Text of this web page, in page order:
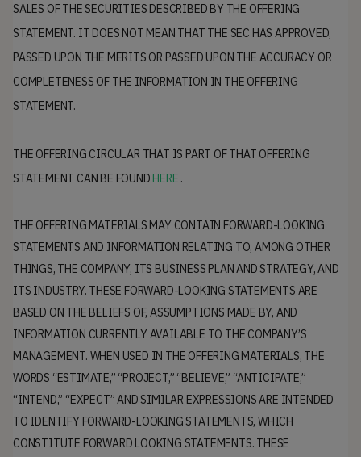
SALES OF THE SECURITIES DESCRIBED BY THE OFFERING
STATEMENT. IT DOES NOT MEAN THAT THE SEC HAS APPROVED,
PASSED UPON THE MERITS OR PASSED UPON THE ACCURACY OR
COMPLETENESS OF THE INFORMATION IN THE OFFERING
STATEMENT.
THE OFFERING CIRCULAR THAT IS PART OF THAT OFFERING
STATEMENT CAN BE FOUND HERE .
THE OFFERING MATERIALS MAY CONTAIN FORWARD-LOOKING
STATEMENTS AND INFORMATION RELATING TO, AMONG OTHER
THINGS, THE COMPANY, ITS BUSINESS PLAN AND STRATEGY, AND
ITS INDUSTRY. THESE FORWARD-LOOKING STATEMENTS ARE
BASED ON THE BELIEFS OF, ASSUMPTIONS MADE BY, AND
INFORMATION CURRENTLY AVAILABLE TO THE COMPANY’S
MANAGEMENT. WHEN USED IN THE OFFERING MATERIALS, THE
WORDS “ESTIMATE,” “PROJECT,” “BELIEVE,” “ANTICIPATE,”
“INTEND,” “EXPECT” AND SIMILAR EXPRESSIONS ARE INTENDED
TO IDENTIFY FORWARD-LOOKING STATEMENTS, WHICH
CONSTITUTE FORWARD LOOKING STATEMENTS. THESE